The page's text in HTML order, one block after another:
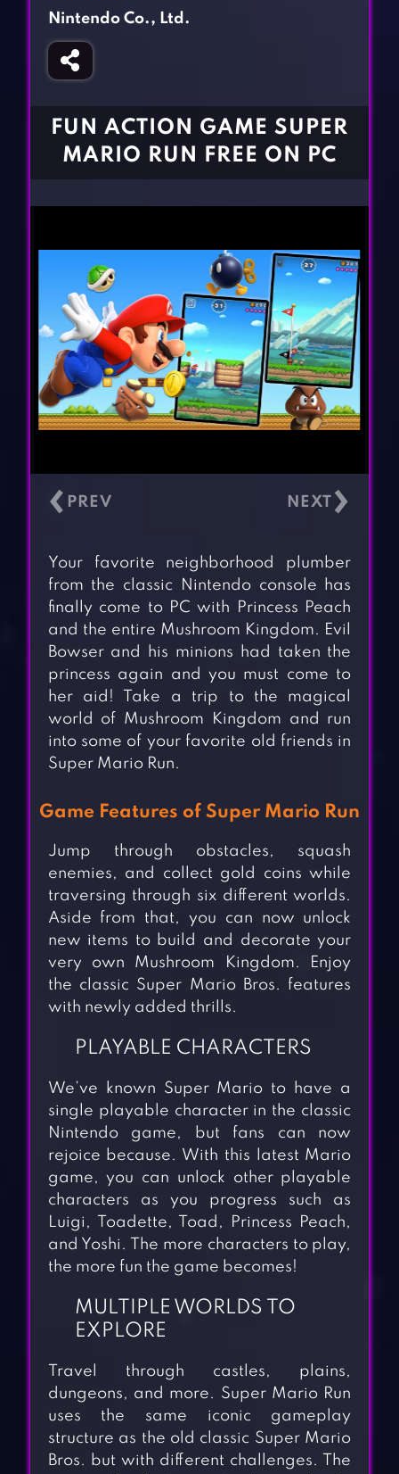
Fighting Games
Girl Games
Gun Games
Nintendo Co., Ltd.
FUN ACTION GAME SUPER
MARIO RUN FREE ON PC
‹ ›
Your favorite neighborhood plumber
from the classic Nintendo console has
finally come to PC with Princess Peach
and the entire Mushroom Kingdom. Evil
Bowser and his minions had taken the
princess again and you must come to
her aid! Take a trip to the magical
world of Mushroom Kingdom and run
into some of your favorite old friends in
Super Mario Run.
Game Features of Super Mario Run
Jump through obstacles, squash
enemies, and collect gold coins while
traversing through six different worlds.
Aside from that, you can now unlock
new items to build and decorate your
very own Mushroom Kingdom. Enjoy
the classic Super Mario Bros. features
with newly added thrills.
PLAYABLE CHARACTERS
We’ve known Super Mario to have a
single playable character in the classic
Nintendo game, but fans can now
rejoice because. With this latest Mario
game, you can unlock other playable
characters as you progress such as
Luigi, Toadette, Toad, Princess Peach,
and Yoshi. The more characters to play,
the more fun the game becomes!
MULTIPLE WORLDS TO
EXPLORE
Travel through castles, plains,
dungeons, and more. Super Mario Run
uses the same iconic gameplay
structure as the old classic Super Mario
Bros. but with different challenges. The